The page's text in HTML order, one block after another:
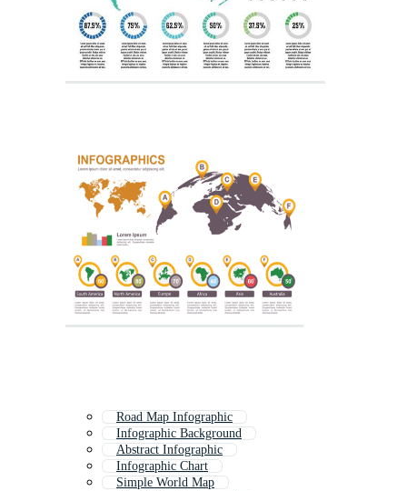
Road Map Infographic
Infographic Background
Abstract Infographic
Infographic Chart
Simple World Map